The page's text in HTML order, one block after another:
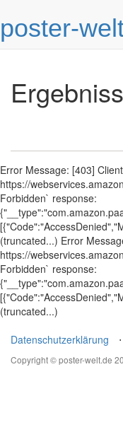
poster-
Error Message: [403]
https://
Forbidden` response:
(truncated...) Error
https://
Forbidden` response:
(truncated...)
Datenschutzerklärung
⋅
Copyright © poster-welt.de